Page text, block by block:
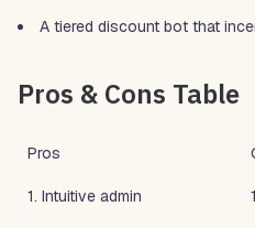
A tiered discount bot that
Pros & Cons Table
Pros
1. Intuitive admin